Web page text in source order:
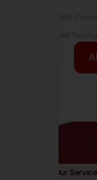
100%
XRF Testing
Our